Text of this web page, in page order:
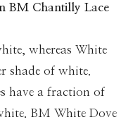
BM Chantilly Lace
whereas White
shade of white.
have a fraction of
BM White Dove